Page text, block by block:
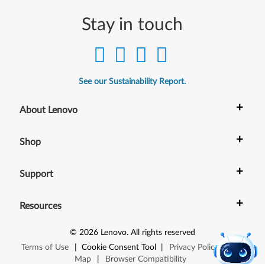
Stay in touch
See our Sustainability Report.
About Lenovo +
Shop +
Support +
Resources +
© 2026 Lenovo. All rights reserved
Terms of Use
Cookie Consent Tool Privacy Policy |
Site
Map
Browser Compatibility